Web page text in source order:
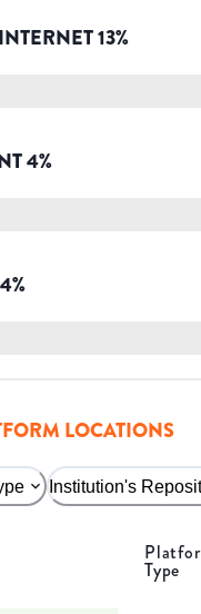
13%
4%
4%
LOCATIONS
Institution's
Type